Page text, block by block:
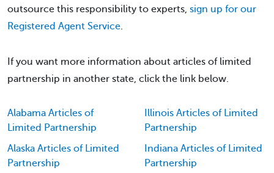
outsource this responsibility to experts, sign up for our
Registered Agent Service.
If you want more information about articles of limited
partnership in another state, click the link below.
Alabama Articles of
Limited Partnership
Alaska Articles of Limited
Partnership
Illinois Articles of Limited
Partnership
Indiana Articles of Limited
Partnership